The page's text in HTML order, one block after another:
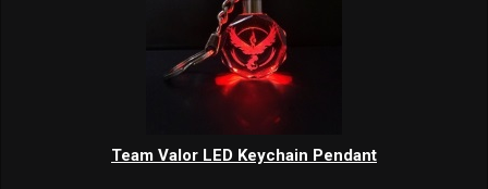
Team Valor LED Keychain Pendant